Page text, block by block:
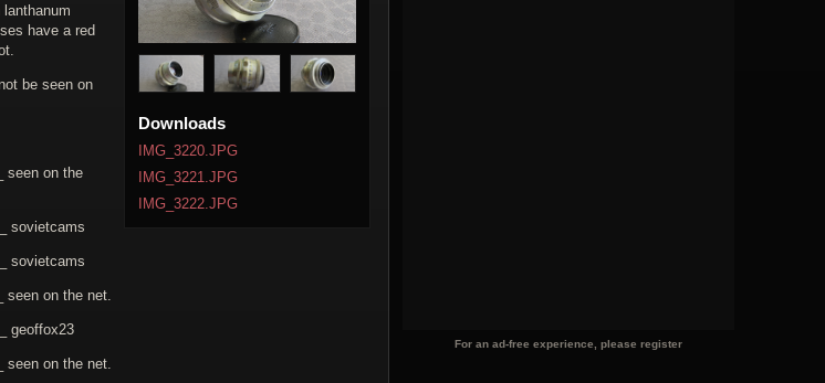
Downloads
IMG_3220.JPG
IMG_3221.JPG
IMG_3222.JPG
have a red
be seen on
seen on the
sovietcams
sovietcams
seen on the net.
geoffox23
seen on the net.
For an ad-free experience, please register